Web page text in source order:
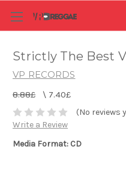
Strictly The Best
VP RECORDS
8.88£ \ 7.40£
(No reviews
Write a Review
Media Format: CD